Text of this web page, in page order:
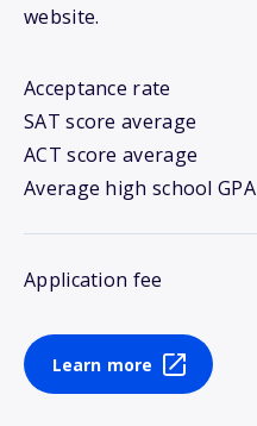
website.
Acceptance rate
SAT score average
ACT score average
Average high school GPA
Application fee
Learn more